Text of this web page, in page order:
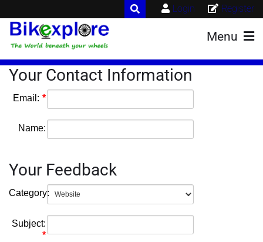
Register
Login
Menu
Your Contact Information
Email:
Name:
Your Feedback
Category:
Subject: